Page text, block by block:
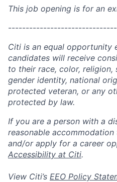
This job opening is for an
Citi is an equal opportunity
candidates will receive
to their race, color, religion,
gender identity, national
protected veteran, or any
protected by law.
If you are a person with a
reasonable
and/or apply for a career
Accessibility at Citi.
View Citi’s EEO Policy